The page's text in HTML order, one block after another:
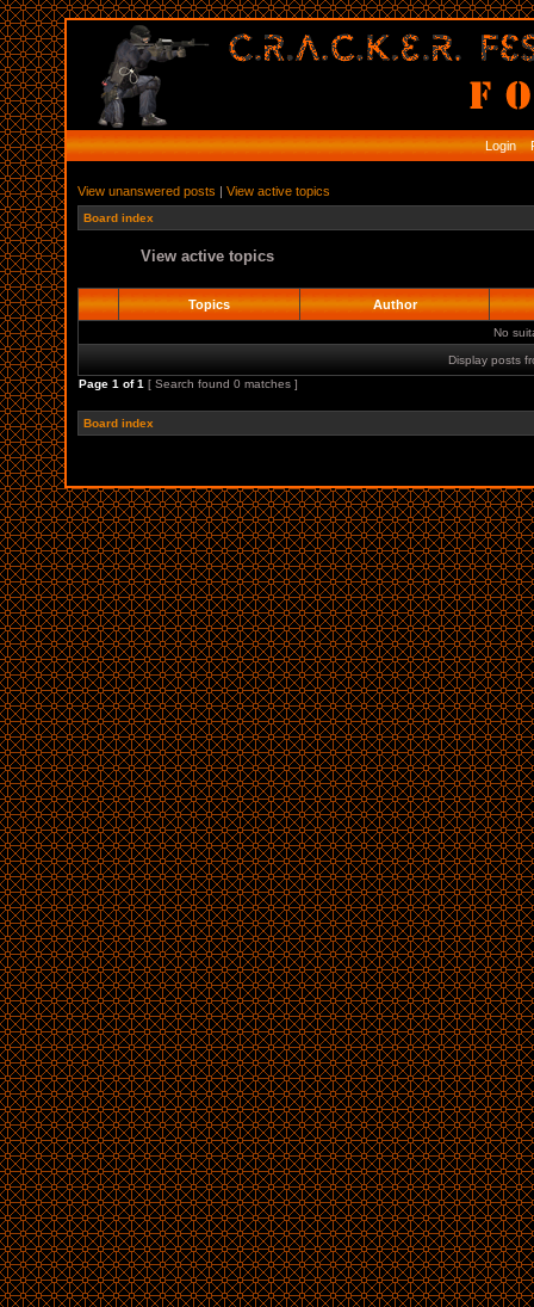
Login
View unanswered posts | View active topics
Board index
View active topics
Topics Author
No
Display posts
Page 1 of1 [ Search found 0 matches ]
Board index